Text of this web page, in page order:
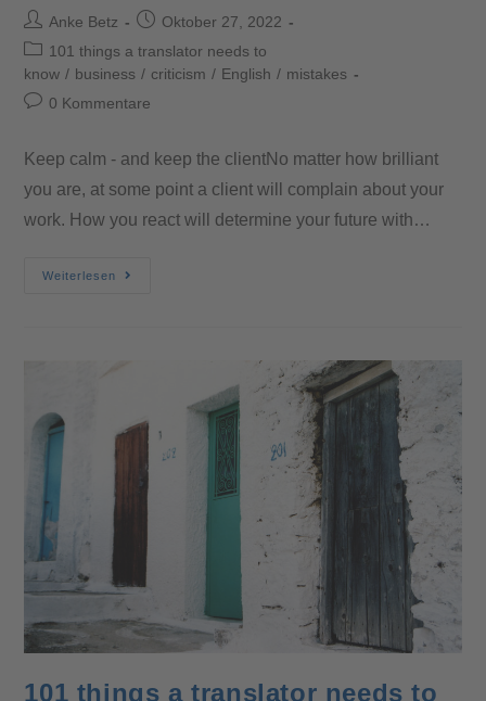
Anke Betz
Oktober 27, 2022
101 things a translator needs to
know / business / criticism / English / mistakes
0 Kommentare
Keep calm - and keep the clientNo matter how brilliant
you are, at some point a client will complain about your
work. How you react will determine your future with…
Weiterlesen
101 things a translator needs to